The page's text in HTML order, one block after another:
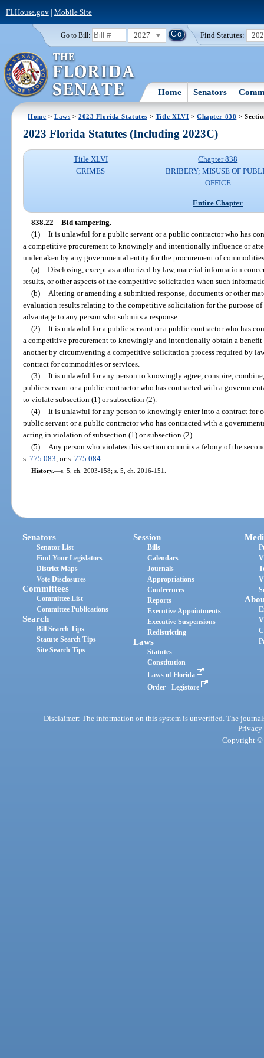
FLHouse.gov| Mobile Site
Go to Bill: 2027 Find Statutes:
Home Senators
Home >Laws >2023 Florida Statutes > Title XLVI >Chapter 838 >
2023 Florida Statutes (Including 2023C)
Title XLVI
CRIMES
Chapter 838
BRIBERY; MISUSE OF
OFFICE
Entire Chapter
838.22 Bid tampering.—
(1) It is unlawful for a public servant or a public contractor who has
a competitive procurement to knowingly and intentionally influence or
undertaken by any governmental entity for the procurement of
(a) Disclosing, except as authorized by law, material information
results, or other aspects of the competitive solicitation when such
(b)
Altering or amending a submitted response, documents or other
evaluation results relating to the competitive solicitation for the purpose
advantage to any person who submits a response.
(2) It is unlawful for a public servant or a public contractor who has
a competitive procurement to knowingly and intentionally obtain a benefit
another by circumventing a competitive solicitation process required by
contract for commodities or services.
(3) It is unlawful for any person to knowingly agree, conspire,
public servant or a public contractor who has contracted with a
to violate subsection (1) or subsection (2).
(4) It is unlawful for any person to knowingly enter into a contract for
public servant or a public contractor who has contracted with a
acting in violation of subsection (1) or subsection (2).
(5)
Any person who violates this section commits a felony of the
s.775.083 , or s.775.084
History.—s. 5, ch. 2003-158; s. 5, ch. 2016-151.
Senators
Senator List
Find Your Legislators
District Maps
Vote Disclosures
Committees
Committee List
Committee Publications
Search
Bill Search Tips
Statute Search Tips
Site Search Tips
Session
Bills
Calendars
Journals
Appropriations
Conferences
Reports
Executive Appointments
Executive Suspensions
Redistricting
Laws
Statutes
Constitution
Laws of Florida
Order - Legistore
Disclaimer: The information on this system is unverified. The
Privacy
Copyright ©